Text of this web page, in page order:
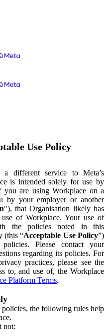
Use Policy
different service to Meta’s
is intended solely for use by
you are using Workplace on a
by your employer or another
"), that Organisation likely has
of Workplace. Your use of
the policies noted in this
(this “Acceptable Use Policy”)
Please contact your
regarding its policies. For
practices, please see the
to, and use of, the Workplace
Platform Terms.
the following rules help
not: